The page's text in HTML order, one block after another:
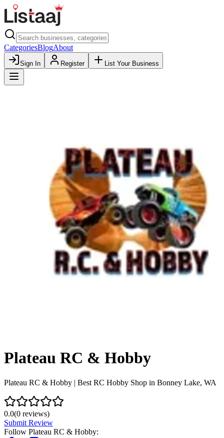
CategoriesBlogAbout
Sign In Register List Your Business
Plateau RC & Hobby
Plateau RC & Hobby | Best RC Hobby Shop in Bonney Lake, WA
0.0(0 reviews)
Submit Review
Follow Plateau RC & Hobby: